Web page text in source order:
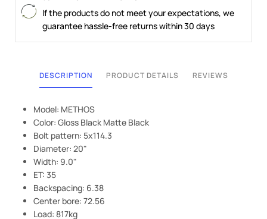
If the products do not meet your expectations, we
guarantee hassle-free returns within 30 days
DESCRIPTION PRODUCT DETAILS REVIEWS
Model: METHOS
Color: Gloss Black Matte Black
Bolt pattern: 5x114.3
Diameter: 20"
Width: 9.0"
ET: 35
Backspacing: 6.38
Center bore: 72.56
Load: 817kg